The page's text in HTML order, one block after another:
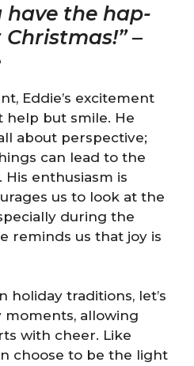
have the hap-
–
Eddie’s excitement
help but smile. He
about perspective;
can lead to the
enthusiasm is
us to look at the
during the
reminds us that joy is
holiday traditions, let’s
allowing
with cheer. Like
choose to be the light